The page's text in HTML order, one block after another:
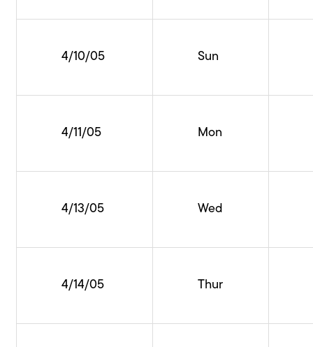
4/10/05 Sun
4/11/05 Mon
4/13/05 Wed
4/14/05 Thur